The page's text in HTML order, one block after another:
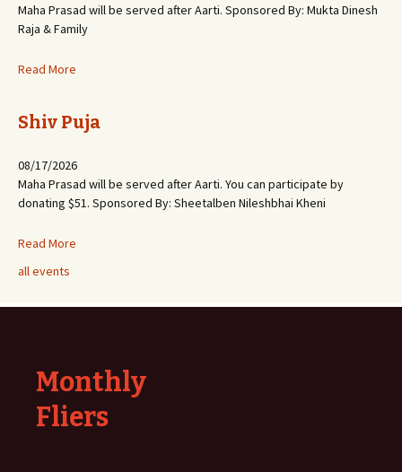
Maha Prasad will be served after Aarti. Sponsored By: Mukta Dinesh
Raja & Family
Read More
Shiv Puja
08/17/2026
Maha Prasad will be served after Aarti. You can participate by
donating $51. Sponsored By: Sheetalben Nileshbhai Kheni
Read More
all events
Monthly
Fliers